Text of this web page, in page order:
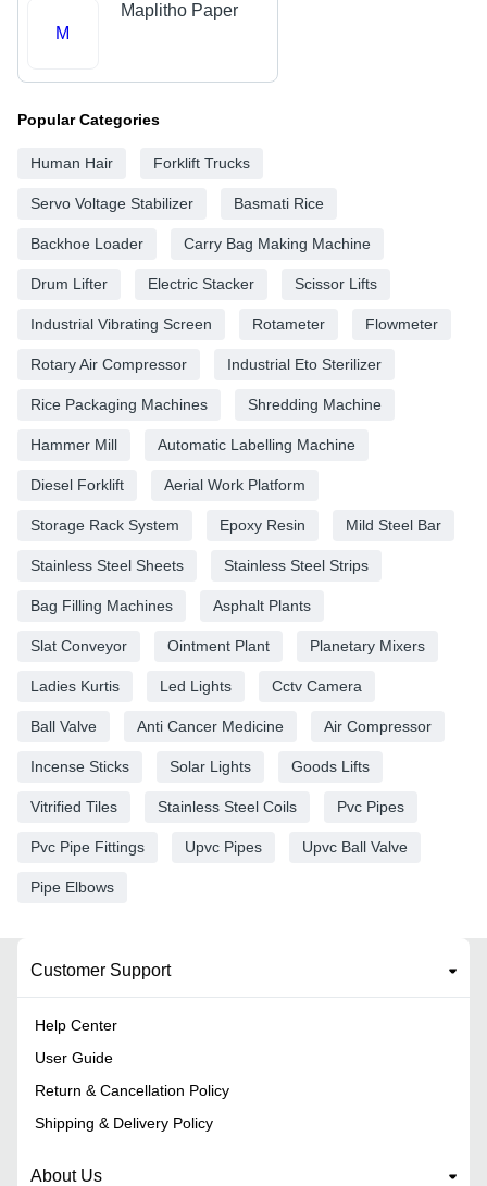
M
Maplitho Paper
Popular Categories
Human Hair Forklift Trucks
Servo Voltage Stabilizer Basmati Rice
Backhoe Loader Carry Bag Making Machine
Drum Lifter Electric Stacker Scissor Lifts
Industrial Vibrating Screen Rotameter Flowmeter
Rotary Air Compressor Industrial Eto Sterilizer
Rice Packaging Machines Shredding Machine
Hammer Mill Automatic Labelling Machine
Diesel Forklift Aerial Work Platform
Storage Rack System Epoxy Resin Mild Steel Bar
Stainless Steel Sheets Stainless Steel Strips
Bag Filling Machines Asphalt Plants
Slat Conveyor Ointment Plant Planetary Mixers
Ladies Kurtis Led Lights Cctv Camera
Ball Valve Anti Cancer Medicine Air Compressor
Incense Sticks Solar Lights Goods Lifts
Vitrified Tiles Stainless Steel Coils Pvc Pipes
Pvc Pipe Fittings Upvc Pipes Upvc Ball Valve
Pipe Elbows
Customer Support
Help Center
User Guide
Return & Cancellation Policy
Shipping & Delivery Policy
About Us